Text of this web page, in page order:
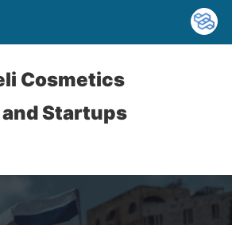
Cosmetics
Startups